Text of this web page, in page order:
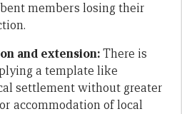
members losing their
and extension:There is
a template like
settlement without greater
accommodation of local